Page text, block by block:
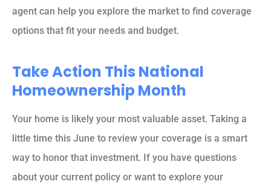
agent can help you explore the market to find coverage
options that fit your needs and budget.
Take Action This National
Homeownership Month
Your home is likely your most valuable asset. Taking a
little time this June to review your coverage is a smart
way to honor that investment. If you have questions
about your current policy or want to explore your